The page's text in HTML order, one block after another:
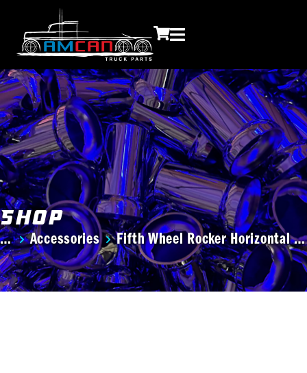
Shop
You are here:
Accessories Fifth Wheel Rocker Horizontal …